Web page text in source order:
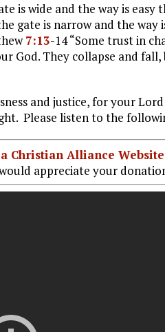
is wide and the way is
gate is narrow and the
7:13-14 “Some trust in
God. They collapse and fall,
and justice, for your
Please listen to the
Christian Alliance
appreciate your